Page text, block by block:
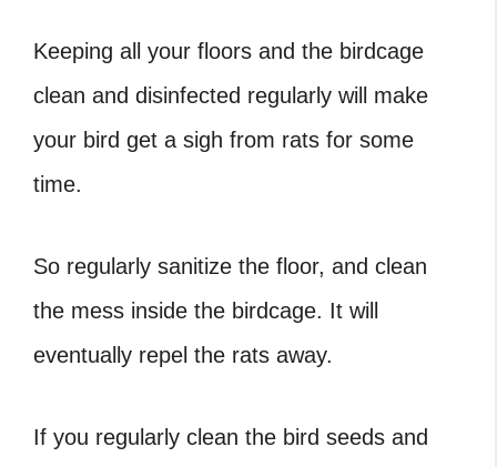
Keeping all your floors and the birdcage
clean and disinfected regularly will make
your bird get a sigh from rats for some
time.
So regularly sanitize the floor, and clean
the mess inside the birdcage. It will
eventually repel the rats away.
If you regularly clean the bird seeds and